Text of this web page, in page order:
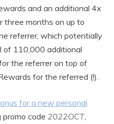
and an additional 4x
three months on up to
referrer, which potentially
of 110,000 additional
the referrer on top of
for the referred (!).
for a new personal
promo code 2022OCT